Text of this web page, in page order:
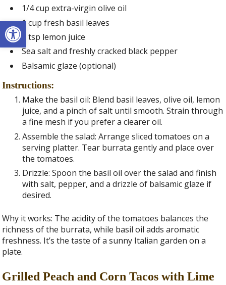
Open toolbar
1/4 cup extra-virgin olive oil
1 cup fresh basil leaves
1 tsp lemon juice
Sea salt and freshly cracked black pepper
Balsamic glaze (optional)
Instructions:
Make the basil oil: Blend basil leaves, olive oil, lemon
juice, and a pinch of salt until smooth. Strain through
a fine mesh if you prefer a clearer oil.
Assemble the salad: Arrange sliced tomatoes on a
serving platter. Tear burrata gently and place over
the tomatoes.
Drizzle: Spoon the basil oil over the salad and finish
with salt, pepper, and a drizzle of balsamic glaze if
desired.
Why it works: The acidity of the tomatoes balances the
richness of the burrata, while basil oil adds aromatic
freshness. It’s the taste of a sunny Italian garden on a
plate.
Grilled Peach and Corn Tacos with Lime